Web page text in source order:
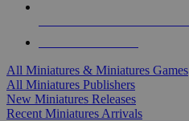
All Miniatures & Miniatures Games
All Miniatures Publishers
New Miniatures Releases
Recent Miniatures Arrivals